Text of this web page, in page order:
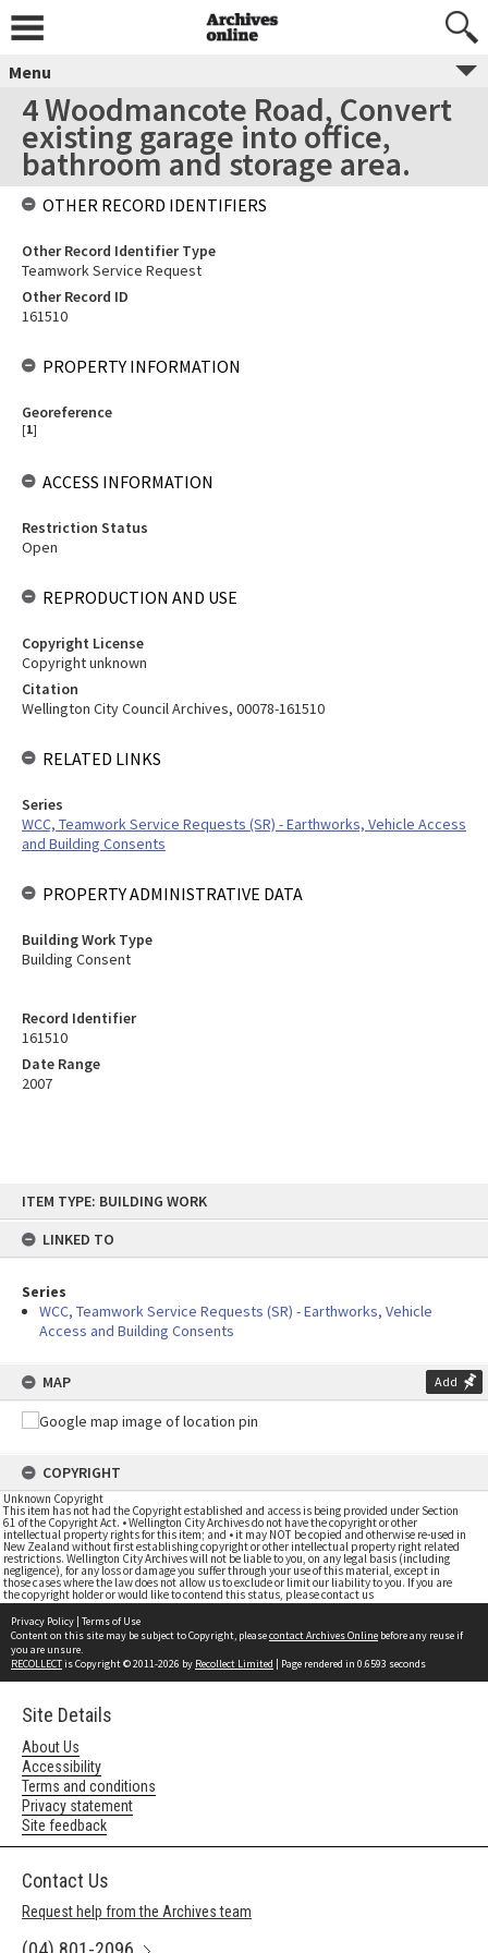
content
ITEM TYPE: BUILDING WORK
LINKED TO
Series
WCC, Teamwork Service Requests (SR) - Earthworks, Vehicle
Access and Building Consents
MAP Add
COPYRIGHT
Unknown Copyright
This item has not had the Copyright established and access is being provided under Section
61 of the Copyright Act. • Wellington City Archives do not have the copyright or other
intellectual property rights for this item; and • it may NOT be copied and otherwise re-used in
New Zealand without first establishing copyright or other intellectual property right related
restrictions. Wellington City Archives will not be liable to you, on any legal basis (including
negligence), for any loss or damage you suffer through your use of this material, except in
those cases where the law does not allow us to exclude or limit our liability to you. If you are
the copyright holder or would like to contend this status, please contact us
Menu
4 Woodmancote Road, Convert
existing garage into office,
bathroom and storage area.
Record Identifier
161510
Date Range
2007
OTHER RECORD IDENTIFIERS
Other Record Identifier Type
Teamwork Service Request
Other Record ID
161510
PROPERTY INFORMATION
Georeference
[1]
ACCESS INFORMATION
Restriction Status
Open
REPRODUCTION AND USE
Copyright License
Copyright unknown
Citation
Wellington City Council Archives, 00078-161510
RELATED LINKS
Series
WCC, Teamwork Service Requests (SR) - Earthworks, Vehicle Access
and Building Consents
PROPERTY ADMINISTRATIVE DATA
Building Work Type
Building Consent
Privacy Policy | Terms of Use
Content on this site may be subject to Copyright, pleasecontact Archives Online before any reuse if
you are unsure.
RECOLLECTis Copyright © 2011-2026 by Recollect Limited | Page rendered in 0.6593 seconds
Site Details
About Us
Accessibility
Terms and conditions
Privacy statement
Site feedback
Contact Us
Request help from the Archives team